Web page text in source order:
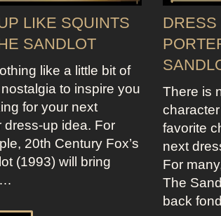
LIKE SQUINTS
SANDLOT
like a little bit of
to inspire you
for your next
dress-up idea. For
20th Century Fox’s
(1993) will bring
DRESS
There is
favorite
next
For
The
back